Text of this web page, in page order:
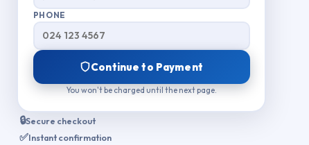
PHONE
Continue to Payment
You won't be charged until the next page.
🔒Secure checkout
✅Instant confirmation